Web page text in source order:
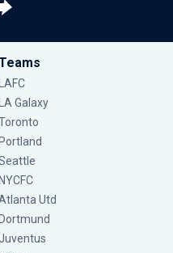
LAFC
LA Galaxy
Portland
NYCFC
Utd
Dortmund